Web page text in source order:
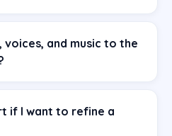
voices, and music to the
if I want to refine a